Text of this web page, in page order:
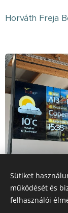
Horváth Freja
Share
Sütiket
működését és
felhasználói